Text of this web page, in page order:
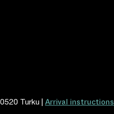
Turku | Arrival instructions